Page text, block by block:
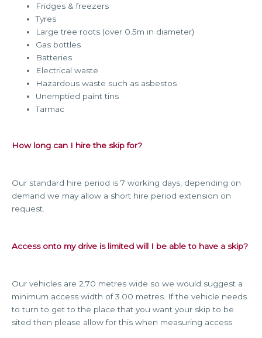
Fridges & freezers
Tyres
Large tree roots (over 0.5m in diameter)
Gas bottles
Batteries
Electrical waste
Hazardous waste such as asbestos
Unemptied paint tins
Tarmac
How long can I hire the skip for?
Our standard hire period is 7 working days, depending on
demand we may allow a short hire period extension on
request.
Access onto my drive is limited will I be able to have a skip?
Our vehicles are 2.70 metres wide so we would suggest a
minimum access width of 3.00 metres. If the vehicle needs
to turn to get to the place that you want your skip to be
sited then please allow for this when measuring access.